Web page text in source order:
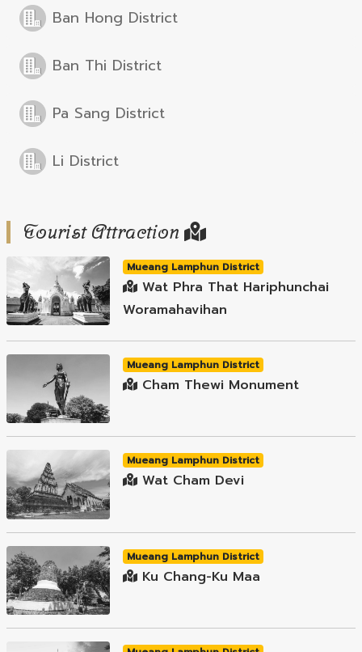
Ban Hong District
Ban Thi District
Pa Sang District
Li District
Tourist Attraction
Mueang Lamphun District
Wat Phra That Hariphunchai
Woramahavihan
Mueang Lamphun District
Cham Thewi Monument
Mueang Lamphun District
Wat Cham Devi
Mueang Lamphun District
Ku Chang-Ku Maa